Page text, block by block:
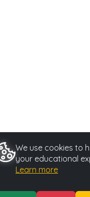
We use cookies to
your educational
Learn more